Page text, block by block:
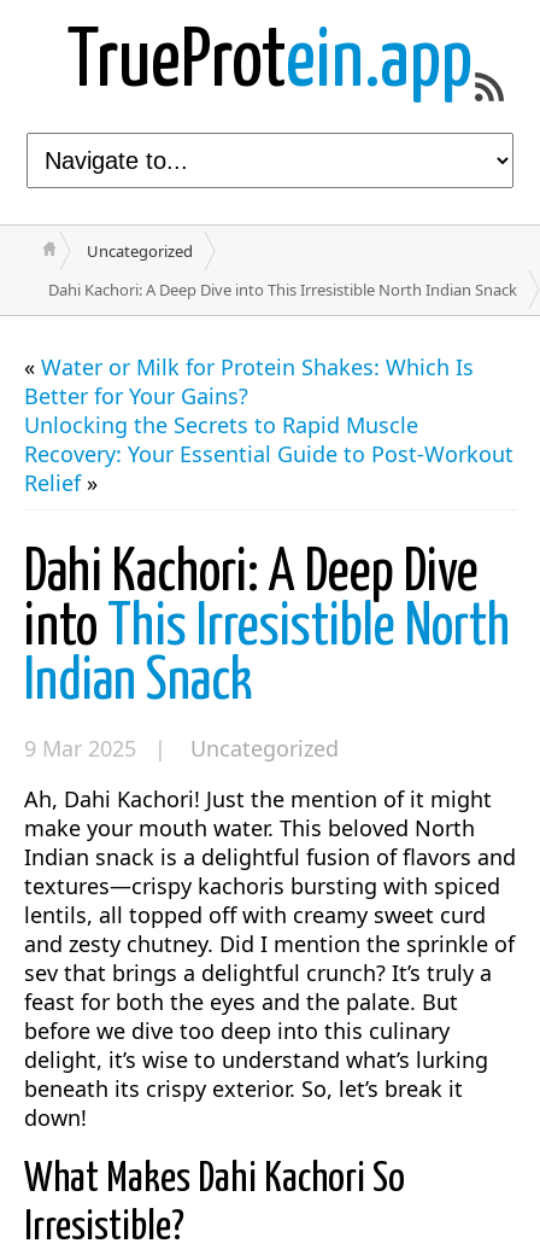
TrueProtein.app
Uncategorized
Dahi Kachori: A Deep Dive into This Irresistible North Indian Snack
« Water or Milk for Protein Shakes: Which Is
Better for Your Gains?
Unlocking the Secrets to Rapid Muscle
Recovery: Your Essential Guide to Post-Workout
Relief»
Dahi Kachori: A Deep Dive
into This Irresistible North
Indian Snack
9 Mar 2025 |
Uncategorized
Ah, Dahi Kachori! Just the mention of it might
make your mouth water. This beloved North
Indian snack is a delightful fusion of flavors and
textures—crispy kachoris bursting with spiced
lentils, all topped off with creamy sweet curd
and zesty chutney. Did I mention the sprinkle of
sev that brings a delightful crunch? It’s truly a
feast for both the eyes and the palate. But
before we dive too deep into this culinary
delight, it’s wise to understand what’s lurking
beneath its crispy exterior. So, let’s break it
down!
What Makes Dahi Kachori So
Irresistible?